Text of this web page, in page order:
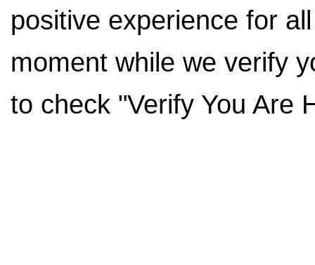
positive experience for
moment while we verify
to check "Verify You Are